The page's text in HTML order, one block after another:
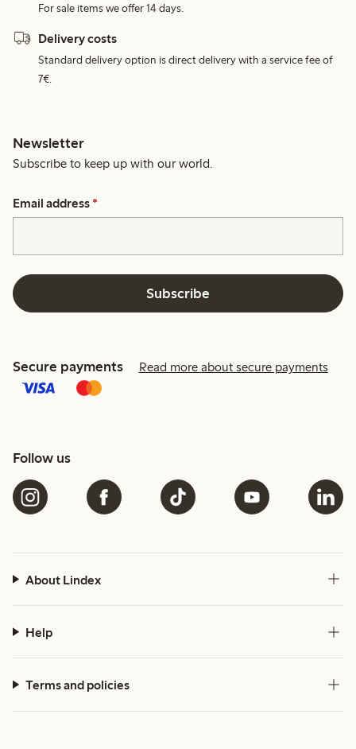
For sale items we offer 14 days.
Delivery costs
Standard delivery option is direct delivery with a service fee of
7€.
Newsletter
Subscribe to keep up with our world.
Email address *
Subscribe
Secure payments Read more about secure payments
Follow us
About Lindex
Help
Terms and policies